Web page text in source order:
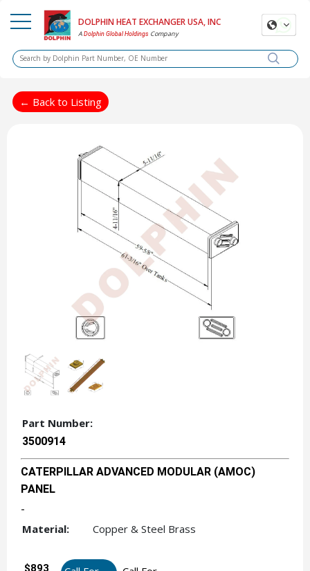
DOLPHIN HEAT EXCHANGER USA, INC
ADolphin Global Holdings Company
← Back to Listing
Part Number:
3500914
CATERPILLAR ADVANCED MODULAR (AMOC)
PANEL
-
Material: Copper & Steel Brass
$893